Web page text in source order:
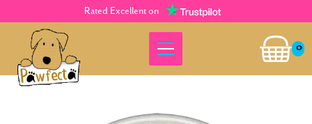
Rated Excellent on
0